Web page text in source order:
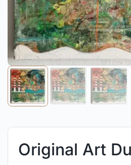
Original Art